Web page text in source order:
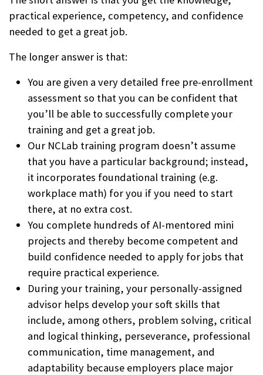
practical experience, competency, and confidence
needed to get a great job.
The longer answer is that:
You are given a very detailed free pre-enrollment
assessment so that you can be confident that
you’ll be able to successfully complete your
training and get a great job.
Our NCLab training program doesn’t assume
that you have a particular background; instead,
it incorporates foundational training (e.g.
workplace math) for you if you need to start
there, at no extra cost.
You complete hundreds of AI-mentored mini
projects and thereby become competent and
build confidence needed to apply for jobs that
require practical experience.
During your training, your personally-assigned
advisor helps develop your soft skills that
include, among others, problem solving, critical
and logical thinking, perseverance, professional
communication, time management, and
adaptability because employers place major